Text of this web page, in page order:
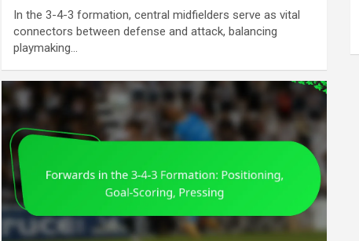
In the 3-4-3 formation, central midfielders serve as vital
connectors between defense and attack, balancing
playmaking…